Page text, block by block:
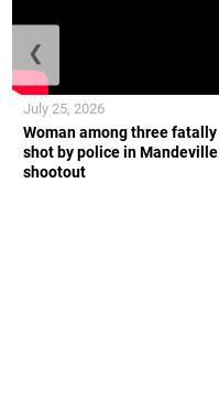
Woman among three fatally
shot by police in Mandeville
shootout
July 25, 2026
❮